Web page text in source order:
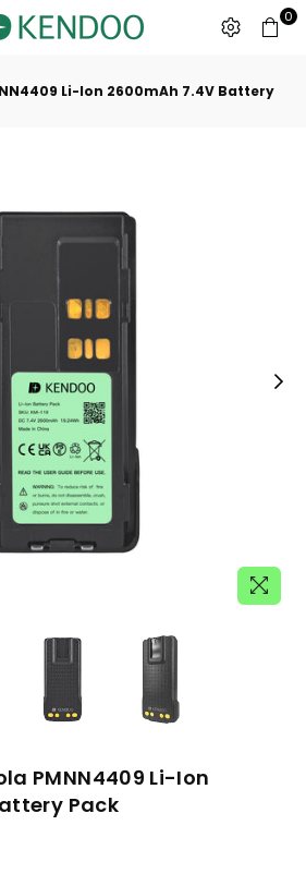
KENDOO®
0
Li-Ion 2600mAh 7.4V Battery
PMNN4409 Li-Ion
Pack